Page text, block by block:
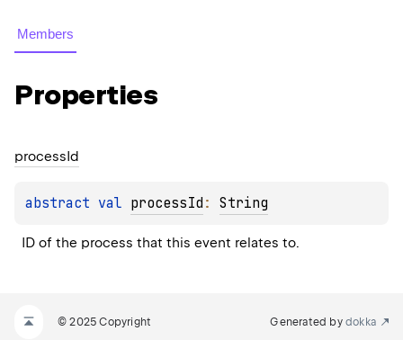
Members
Properties
processId
abstract val processId : String
ID of the process that this event relates to.
© 2025 Copyright Generated by dokka